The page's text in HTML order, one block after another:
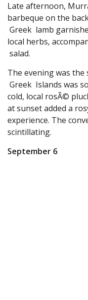
Late afternoon,
barbeque on the
Greek lamb
local herbs,
salad.
The evening was
Greek Islands was
cold, local rosÃ©
at sunset added a
experience. The
scintillating.
September 6